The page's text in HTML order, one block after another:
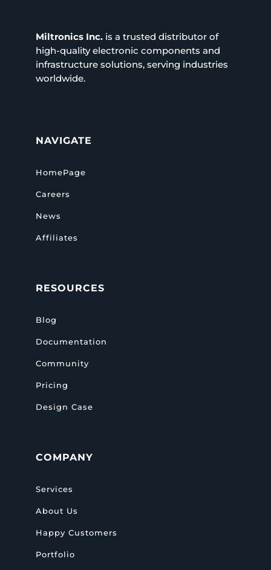
Miltronics Inc.is a trusted distributor of
high-quality electronic components and
infrastructure solutions, serving industries
worldwide.
NAVIGATE
HomePage
Careers
News
Affiliates
RESOURCES
Blog
Documentation
Community
Pricing
Design Case
COMPANY
Services
About Us
Happy Customers
Portfolio